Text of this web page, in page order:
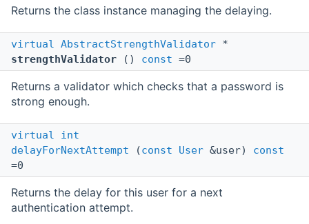
Returns the class instance managing the delaying.
virtual AbstractStrengthValidator *
strengthValidator () const =0
Returns a validator which checks that a password is
strong enough.
virtual
int
delayForNextAttempt (const User &user) const
=0
Returns the delay for this user for a next
authentication attempt.